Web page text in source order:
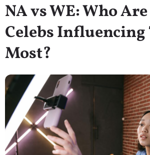
NA vs WE: Who
Celebs Influencing
Most?